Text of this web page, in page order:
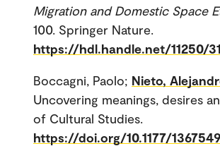
Migration and Domestic Space
100. Springer Nature.
https://hdl.handle.net/11250/
Boccagni, Paolo; Nieto,
Uncovering meanings, desires
of Cultural Studies.
https://doi.org/10.1177/